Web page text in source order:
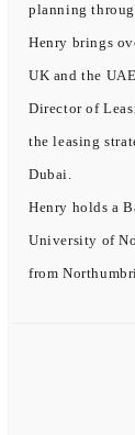
planning
Henry brings
UK and the
Director of
the leasing
Dubai.
Henry holds a
University of
from